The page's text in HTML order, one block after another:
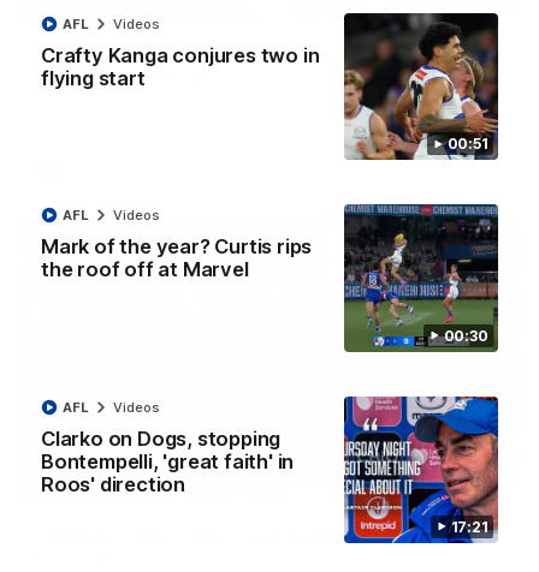
00:51
Crafty Kanga conjures two in
flying start
AFL Videos
00:30
Mark of the year? Curtis rips
the roof off at Marvel
AFL Videos
17:21
Clarko on Dogs, stopping
Bontempelli, 'great faith' in
Roos' direction
AFL Videos
AFL R22 match highlights: Western Bulldogs v
North Melbourne
The Bulldogs and Kangaroos meet in Round 22
01:41
'Look at them!': Roos fans explode after back-